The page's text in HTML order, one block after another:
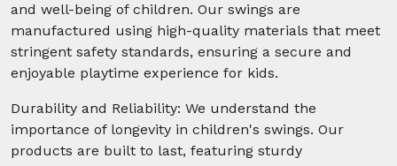
and well-being of children. Our swings are
manufactured using high-quality materials that meet
stringent safety standards, ensuring a secure and
enjoyable playtime experience for kids.
Durability and Reliability: We understand the
importance of longevity in children's swings. Our
products are built to last, featuring sturdy